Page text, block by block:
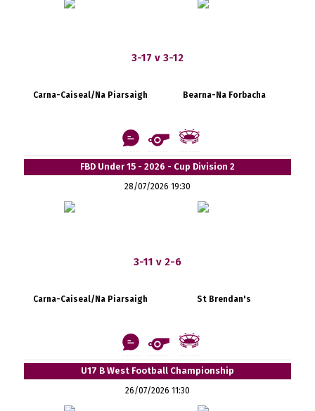
3-17 v 3-12
Carna-Caiseal/Na Piarsaigh Bearna-Na Forbacha
FBD Under 15 - 2026 - Cup Division 2
28/07/2026 19:30
3-11 v 2-6
Carna-Caiseal/Na Piarsaigh St Brendan's
U17 B West Football Championship
26/07/2026 11:30